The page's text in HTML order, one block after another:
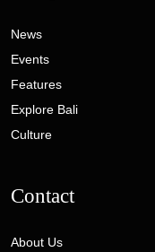
News
Events
Features
Explore Bali
Culture
Contact
About Us